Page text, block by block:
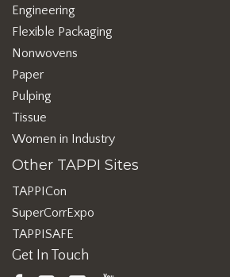
Engineering
Flexible Packaging
Nonwovens
Paper
Pulping
Tissue
Women in Industry
Other TAPPI Sites
TAPPICon
SuperCorrExpo
TAPPISAFE
Get In Touch